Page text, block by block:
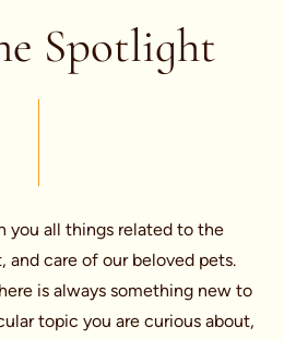
Spotlight
you all things related to the
and care of our beloved pets.
is always something new to
topic you are curious about,